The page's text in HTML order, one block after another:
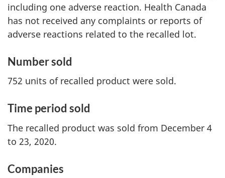
including one adverse reaction. Health Canada
has not received any complaints or reports of
adverse reactions related to the recalled lot.
Number sold
752 units of recalled product were sold.
Time period sold
The recalled product was sold from December 4
to 23, 2020.
Companies